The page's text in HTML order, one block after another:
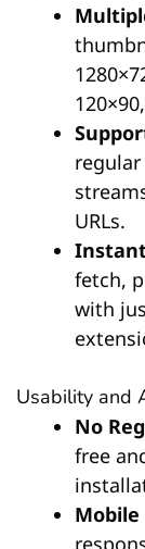
URLs.
fetch,
with
Usability and
No
free
Mobile